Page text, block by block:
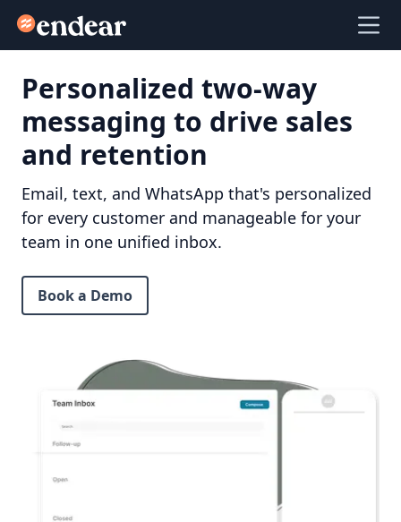
Endear
Personalized two-way
messaging to drive sales
and retention
Email, text, and WhatsApp that's personalized
for every customer and manageable for your
team in one unified inbox.
Book a Demo